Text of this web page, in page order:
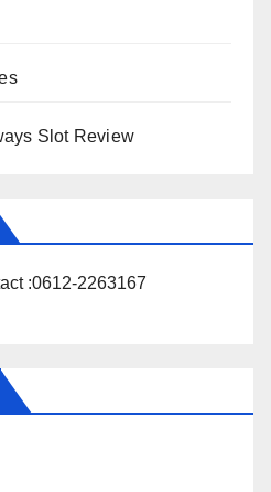
Slot Review
:0612-2263167